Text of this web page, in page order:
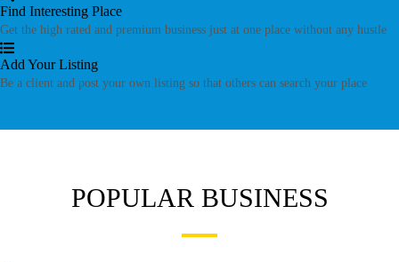
Find Interesting Place
Get the high rated and premium business just at one place without any hustle
Add Your Listing
Be a client and post your own listing so that others can search your place
POPULAR BUSINESS